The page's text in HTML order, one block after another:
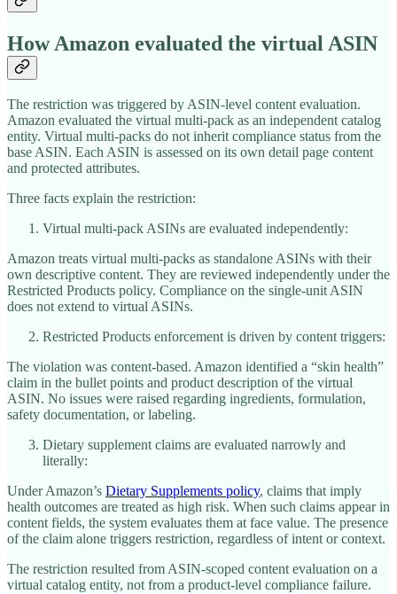
How Amazon evaluated the virtual ASIN
The restriction was triggered by ASIN-level content evaluation.
Amazon evaluated the virtual multi-pack as an independent catalog
entity. Virtual multi-packs do not inherit compliance status from the
base ASIN. Each ASIN is assessed on its own detail page content
and protected attributes.
Three facts explain the restriction:
Virtual multi-pack ASINs are evaluated independently:
Amazon treats virtual multi-packs as standalone ASINs with their
own descriptive content. They are reviewed independently under the
Restricted Products policy. Compliance on the single-unit ASIN
does not extend to virtual ASINs.
Restricted Products enforcement is driven by content triggers:
The violation was content-based. Amazon identified a “skin health”
claim in the bullet points and product description of the virtual
ASIN. No issues were raised regarding ingredients, formulation,
safety documentation, or labeling.
Dietary supplement claims are evaluated narrowly and
literally:
Under Amazon’s Dietary Supplements policy, claims that imply
health outcomes are treated as high risk. When such claims appear in
content fields, the system evaluates them at face value. The presence
of the claim alone triggers restriction, regardless of intent or context.
The restriction resulted from ASIN-scoped content evaluation on a
virtual catalog entity, not from a product-level compliance failure.